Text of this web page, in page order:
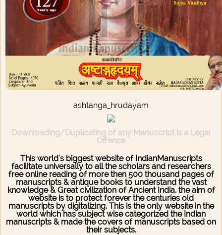
ashtanga_hrudayam
Downloading/Duplicating of any Manuscript is a Legal
Offence
This world's biggest website of IndianManuscripts
facilitate universally to all the scholars and researchers
free online reading of more then 500 thousand pages of
manuscripts & antique books to understand the vast
knowledge & Great civilization of Ancient India. the aim of
website is to protect forever the centuries old
manuscripts by digitalizing. This is the only website in the
world which has subject wise categorized the Indian
manuscripts & made the covers of manuscripts based on
their subjects.